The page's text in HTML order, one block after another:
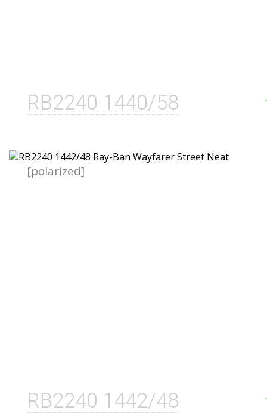
RB2240 1440/58
RB2240 1442/48
[polarized]